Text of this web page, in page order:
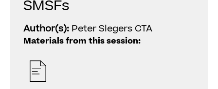
SMSFs
Author(s): Peter Slegers CTA
Materials from this session: